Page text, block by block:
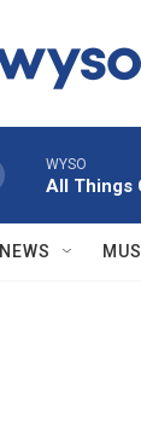
WYSO
All Things
NEWS